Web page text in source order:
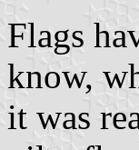
Flags
know,
it was